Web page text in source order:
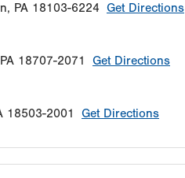
, PA 18103-6224 Get Directions
PA 18707-2071 Get Directions
18503-2001 Get Directions